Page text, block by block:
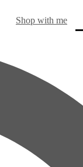
Shop with me